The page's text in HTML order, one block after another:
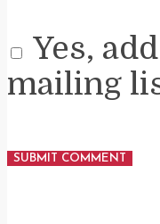
Yes,
mailing